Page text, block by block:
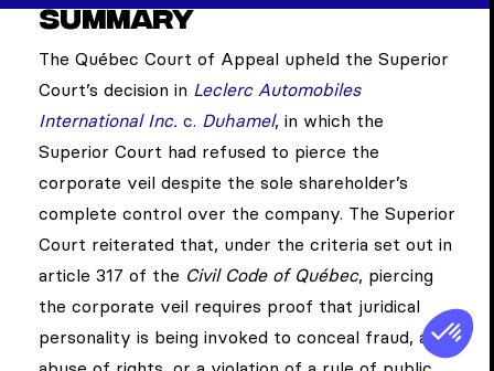
Summary
The Québec Court of Appeal upheld the Superior
Court’s decision in Leclerc Automobiles
International Inc. c. Duhamel, in which the
Superior Court had refused to pierce the
corporate veil despite the sole shareholder’s
complete control over the company. The Superior
Court reiterated that, under the criteria set out in
article 317 of the Civil Code of Québec, piercing
the corporate veil requires proof that juridical
personality is being invoked to conceal fraud, an